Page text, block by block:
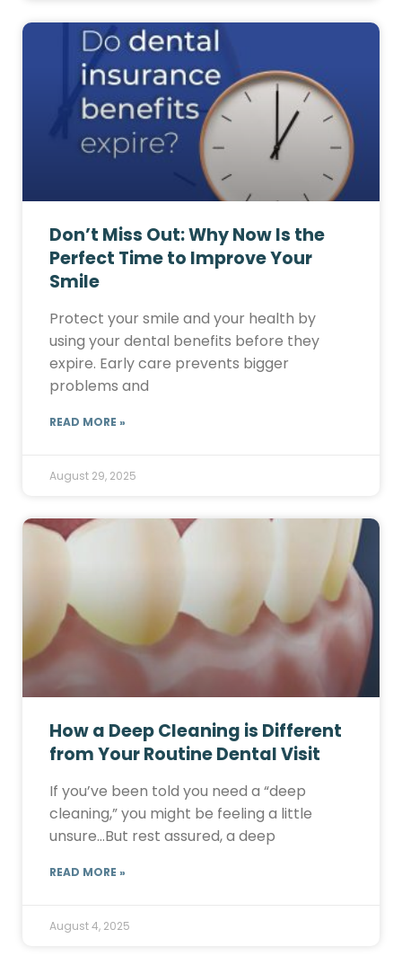
Don’t Miss Out: Why Now Is the
Perfect Time to Improve Your
Smile
Protect your smile and your health by
using your dental benefits before they
expire. Early care prevents bigger
problems and
READ MORE »
August 29, 2025
How a Deep Cleaning is Different
from Your Routine Dental Visit
If you’ve been told you need a “deep
cleaning,” you might be feeling a little
unsure…But rest assured, a deep
READ MORE »
August 4, 2025